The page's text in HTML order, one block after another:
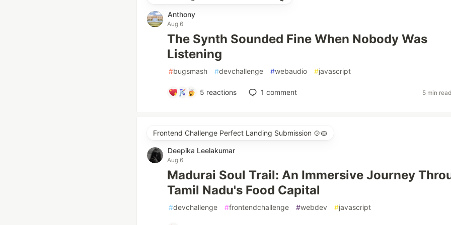
Anthony
Aug 6
The Synth Sounded Fine When Nobody Was
Listening
#bugsmash #devchallenge #webaudio #javascript
5 reactions 1 comment 5 min read
Frontend Challenge Perfect Landing Submission 🍲🥧
Deepika Leelakumar
Aug 6
Madurai Soul Trail: An Immersive Journey
Tamil Nadu's Food Capital
#devchallenge #frontendchallenge #webdev #javascript